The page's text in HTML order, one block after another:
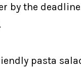
by the
pasta